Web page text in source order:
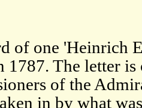
of one 'Heinrich
1787. The letter is
of the
in by what